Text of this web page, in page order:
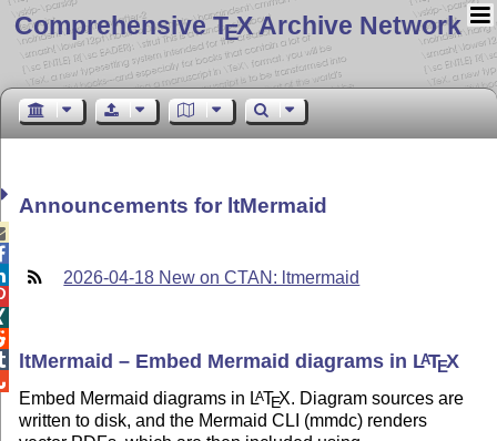
Comprehensive TEX Archive Network
Announcements for ltMermaid
2026-04-18 New on CTAN: ltmermaid
ltMermaid – Embed Mermaid diagrams in LATEX
Embed Mermaid diagrams in LATEX. Diagram sources are
written to disk, and the Mermaid CLI (mmdc) renders